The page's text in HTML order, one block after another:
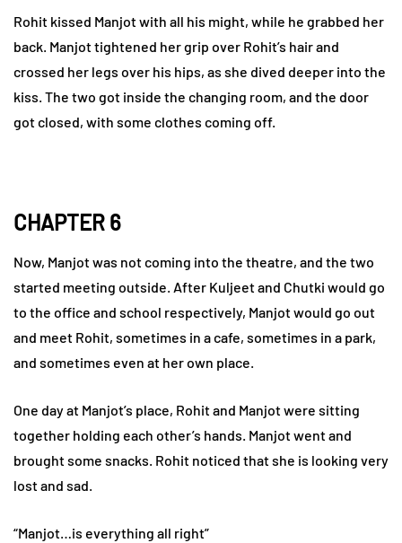
Rohit kissed Manjot with all his might, while he grabbed her
back. Manjot tightened her grip over Rohit’s hair and
crossed her legs over his hips, as she dived deeper into the
kiss. The two got inside the changing room, and the door
got closed, with some clothes coming off.
CHAPTER 6
Now, Manjot was not coming into the theatre, and the two
started meeting outside. After Kuljeet and Chutki would go
to the office and school respectively, Manjot would go out
and meet Rohit, sometimes in a cafe, sometimes in a park,
and sometimes even at her own place.
One day at Manjot’s place, Rohit and Manjot were sitting
together holding each other’s hands. Manjot went and
brought some snacks. Rohit noticed that she is looking very
lost and sad.
“Manjot…is everything all right”